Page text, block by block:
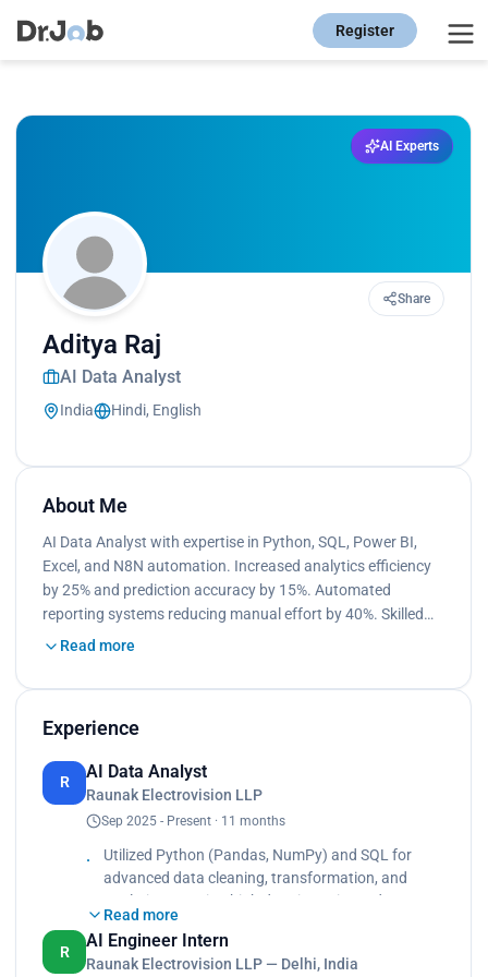
Register
AI Experts
Share
Aditya Raj
AI Data Analyst
India Hindi, English
About Me
AI Data Analyst with expertise in Python, SQL, Power BI,
Excel, and N8N automation. Increased analytics efficiency
by 25% and prediction accuracy by 15%. Automated
reporting systems reducing manual effort by 40%. Skilled…
Read more
Experience
R
AI Data Analyst
Raunak Electrovision LLP
Sep 2025 - Present · 11 months
Utilized Python (Pandas, NumPy) and SQL for
advanced data cleaning, transformation, and
analytics ensuring high data integrity and
accuracy., Built and automated Power BI
dashboards for real-time monitoring of KPIs
across departments, improving decision-making
Read more
R
AI Engineer Intern
Raunak Electrovision LLP — Delhi, India